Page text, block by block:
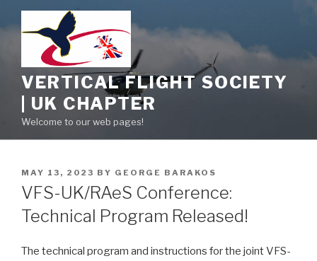
VERTICAL FLIGHT SOCIETY
| UK CHAPTER
Welcome to our web pages!
POSTED
ON
MAY 13, 2023 BY GEORGE BARAKOS
VFS-UK/RAeS Conference:
Technical Program Released!
The technical program and instructions for the joint VFS-